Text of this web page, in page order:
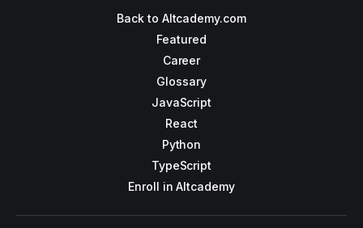
Back to Altcademy.com
Featured
Career
Glossary
JavaScript
React
Python
TypeScript
Enroll in Altcademy